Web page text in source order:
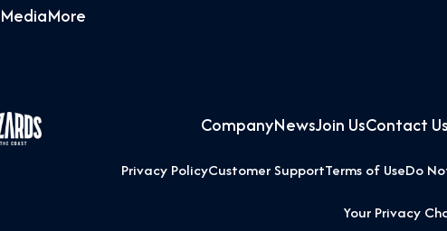
MediaMore
CompanyNewsJoin UsContact Us
Privacy PolicyCustomer SupportTerms of UseDo
Your Privacy